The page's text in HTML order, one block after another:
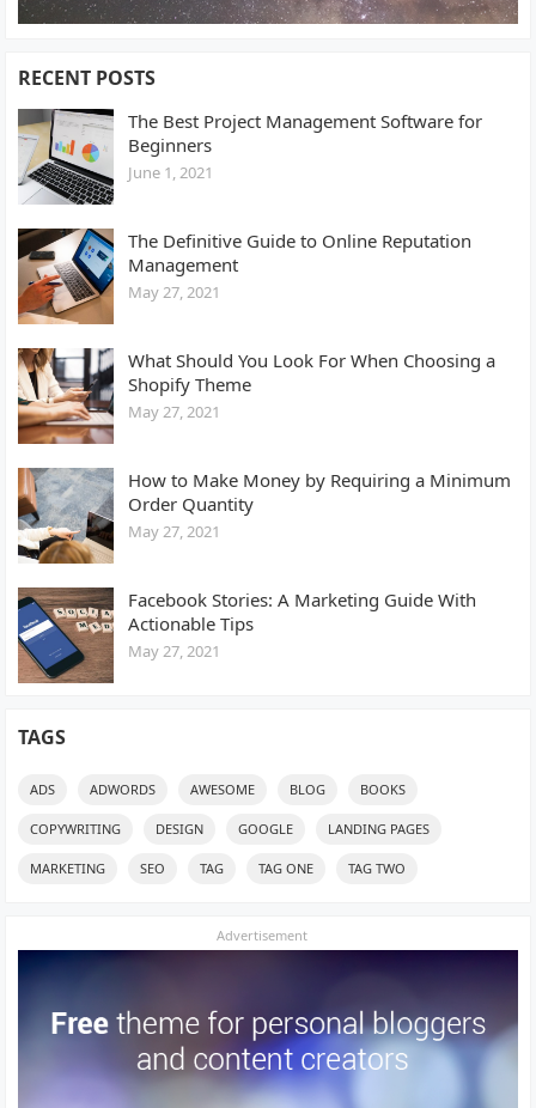
RECENT POSTS
The Best Project Management Software for
Beginners
June 1, 2021
The Definitive Guide to Online Reputation
Management
May 27, 2021
What Should You Look For When Choosing a
Shopify Theme
May 27, 2021
How to Make Money by Requiring a Minimum
Order Quantity
May 27, 2021
Facebook Stories: A Marketing Guide With
Actionable Tips
May 27, 2021
TAGS
ADS ADWORDS AWESOME BLOG BOOKS
COPYWRITING DESIGN GOOGLE LANDING PAGES
MARKETING SEO TAG TAG ONE TAG TWO
Advertisement